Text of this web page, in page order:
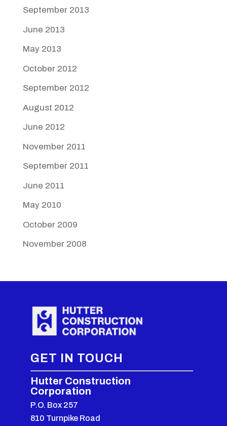
September 2013
June 2013
May 2013
October 2012
September 2012
August 2012
June 2012
November 2011
September 2011
June 2011
May 2010
October 2009
November 2008
GET IN TOUCH
Hutter Construction
Corporation
P.O. Box 257
810 Turnpike Road